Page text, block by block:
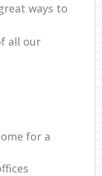
ways to
all our
for a